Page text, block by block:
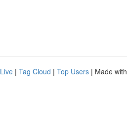
Live | Tag Cloud | Top Users | Made with